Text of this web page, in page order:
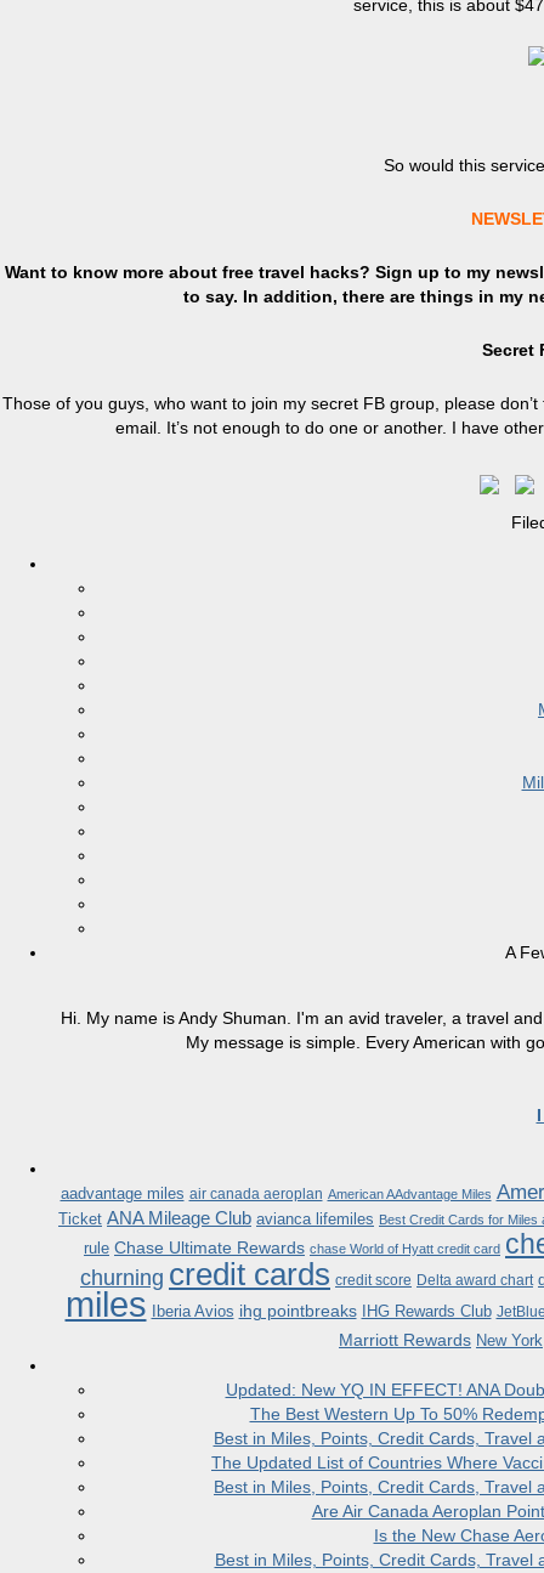
service, this is about
So would this
Want to know more about free travel hacks? Sign up to my
to say. In addition, there are things in my
Secret
Those of you guys, who want to join my secret FB group, please
email. It’s not enough to do one or another. I have
A
Hi. My name is Andy Shuman. I'm an avid traveler, a travel
My message is simple. Every American with
aadvantage miles air canada aeroplan American AAdvantage Miles
Ticket ANA Mileage Club avianca lifemiles Best Credit Cards for Miles
rule Chase Ultimate Rewards chase World of Hyatt credit card
churning credit cards credit score Delta award chart
miles Iberia Avios ihg pointbreaks IHG Rewards Club
Marriott Rewards New York
Updated: New YQ IN EFFECT! ANA
The Best Western Up To 50%
Best in Miles, Points, Credit Cards,
The Updated List of Countries Where
Best in Miles, Points, Credit Cards,
Are Air Canada Aeroplan
Is the New Chase
Best in Miles, Points, Credit Cards,